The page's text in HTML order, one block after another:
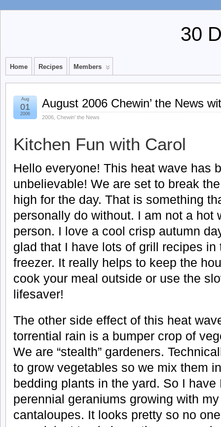
30
Home Recipes Members
August 2006 Chewin’ the News
2006 Chewin' the News
Aug
01
2006
Kitchen Fun with Carol
Hello everyone! This heat wave has
unbelievable! We are set to break
high for the day. That is something
personally do without. I am not a hot
person. I love a cool crisp autumn
glad that I have lots of grill recipes in
freezer. It really helps to keep the
cook your meal outside or use the
lifesaver!
The other side effect of this heat
torrential rain is a bumper crop of
We are “stealth” gardeners.
to grow vegetables so we mix them
bedding plants in the yard. So I
perennial geraniums growing with
cantaloupes. It looks pretty so no